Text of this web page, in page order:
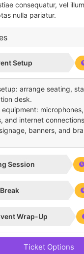
consequatur, vel
nulla pariatur.
Setup
arrange seating,
desk.
equipment:
and internet
banners, and
Session
Wrap-Up
Ticket Options